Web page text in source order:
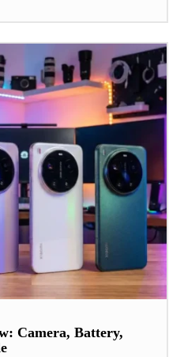
Camera, Battery,